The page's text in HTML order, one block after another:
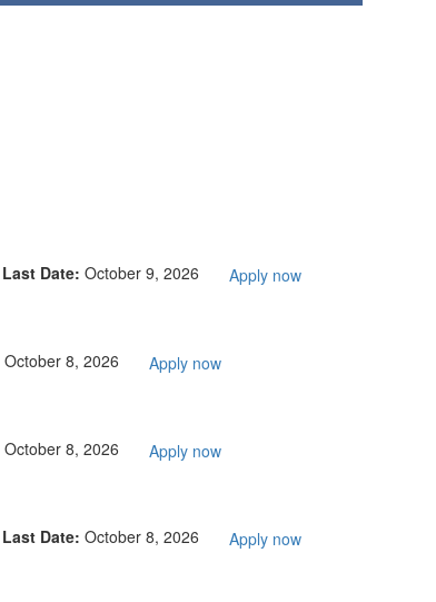
Last Date: October 9, 2026 Apply now
October 8, 2026 Apply now
October 8, 2026 Apply now
Last Date: October 8, 2026 Apply now